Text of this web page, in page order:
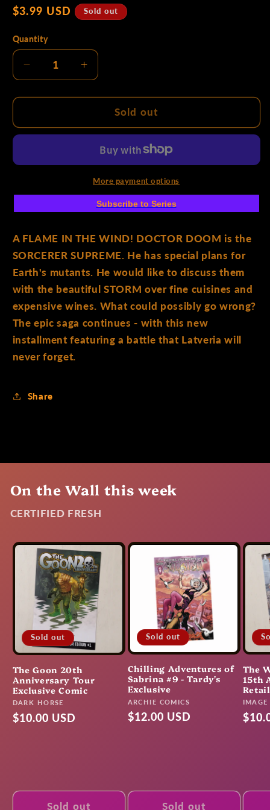
p
e
:
Regular
$3.99 USD Sold out
Quantity
Decrease
quantity
for
#4
Fantastic
Homage
Variant
Increase
quantity
for
Storm
#4
Asrar
Fantastic
Four
Homage
Variant
Sold out
More payment options
Subscribe to Series
A FLAME IN THE WIND! DOCTOR DOOM is the
SORCERER SUPREME. He has special plans for
Earth's mutants. He would like to discuss them
with the beautiful STORM over fine cuisines and
expensive wines. What could possibly go wrong?
The epic saga continues - with this new
installment featuring a battle that Latveria will
never forget.
Share
On the Wall this week
CERTIFIED FRESH
Sold out
The Goon 20th
Anniversary Tour
Exclusive Comic
Vendor:
DARK HORSE
Regular
$10.00 USD
Sold out
Sold out
Chilling Adventures of
Sabrina #9 - Tardy's
Exclusive
Vendor:
ARCHIE COMICS
Regular
$12.00 USD
Sold out
The
15th
IMAGE